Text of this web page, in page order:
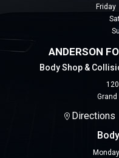
Friday
ANDERSON
Body Shop &
Grand
Directions
Monday